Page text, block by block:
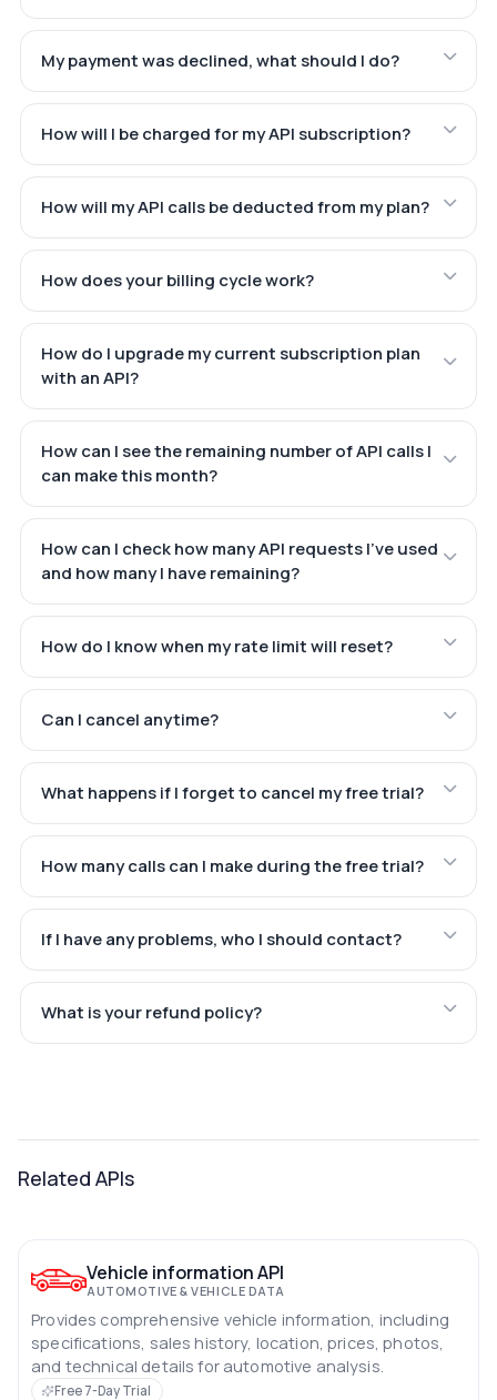
My payment was declined, what should I do?
How will I be charged for my API subscription?
How will my API calls be deducted from my plan?
How does your billing cycle work?
How do I upgrade my current subscription plan
with an API?
How can I see the remaining number of API calls I
can make this month?
How can I check how many API requests I've used
and how many I have remaining?
How do I know when my rate limit will reset?
Can I cancel anytime?
What happens if I forget to cancel my free trial?
How many calls can I make during the free trial?
If I have any problems, who I should contact?
What is your refund policy?
Related APIs
Vehicle information API
AUTOMOTIVE & VEHICLE DATA
Provides comprehensive vehicle information, including
specifications, sales history, location, prices, photos,
and technical details for automotive analysis.
Free 7-Day Trial